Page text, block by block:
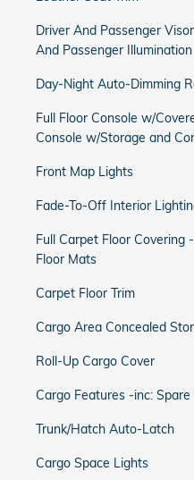
Driver And Passenger
And Passenger Illumination
Day-Night Auto-Dimming
Full Floor Console w/
Console w/Storage and
Front Map Lights
Fade-To-Off Interior
Full Carpet Floor Covering
Floor Mats
Carpet Floor Trim
Cargo Area Concealed
Roll-Up Cargo Cover
Cargo Features -inc:
Trunk/Hatch Auto-Latch
Cargo Space Lights